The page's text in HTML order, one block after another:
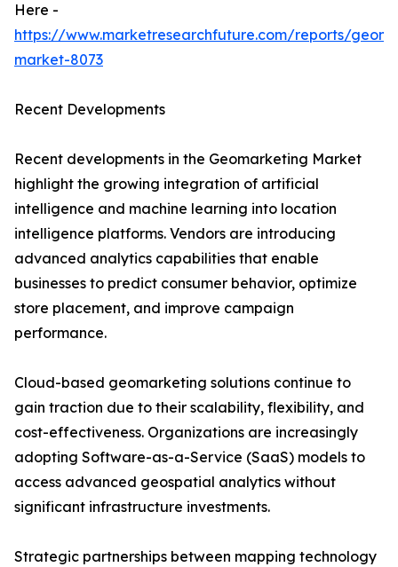
Here -
https://www.marketresearchfuture.com/reports/
market-8073
Recent Developments
Recent developments in the Geomarketing Market
highlight the growing integration of artificial
intelligence and machine learning into location
intelligence platforms. Vendors are introducing
advanced analytics capabilities that enable
businesses to predict consumer behavior, optimize
store placement, and improve campaign
performance.
Cloud-based geomarketing solutions continue to
gain traction due to their scalability, flexibility, and
cost-effectiveness. Organizations are increasingly
adopting Software-as-a-Service (SaaS) models to
access advanced geospatial analytics without
significant infrastructure investments.
Strategic partnerships between mapping technology